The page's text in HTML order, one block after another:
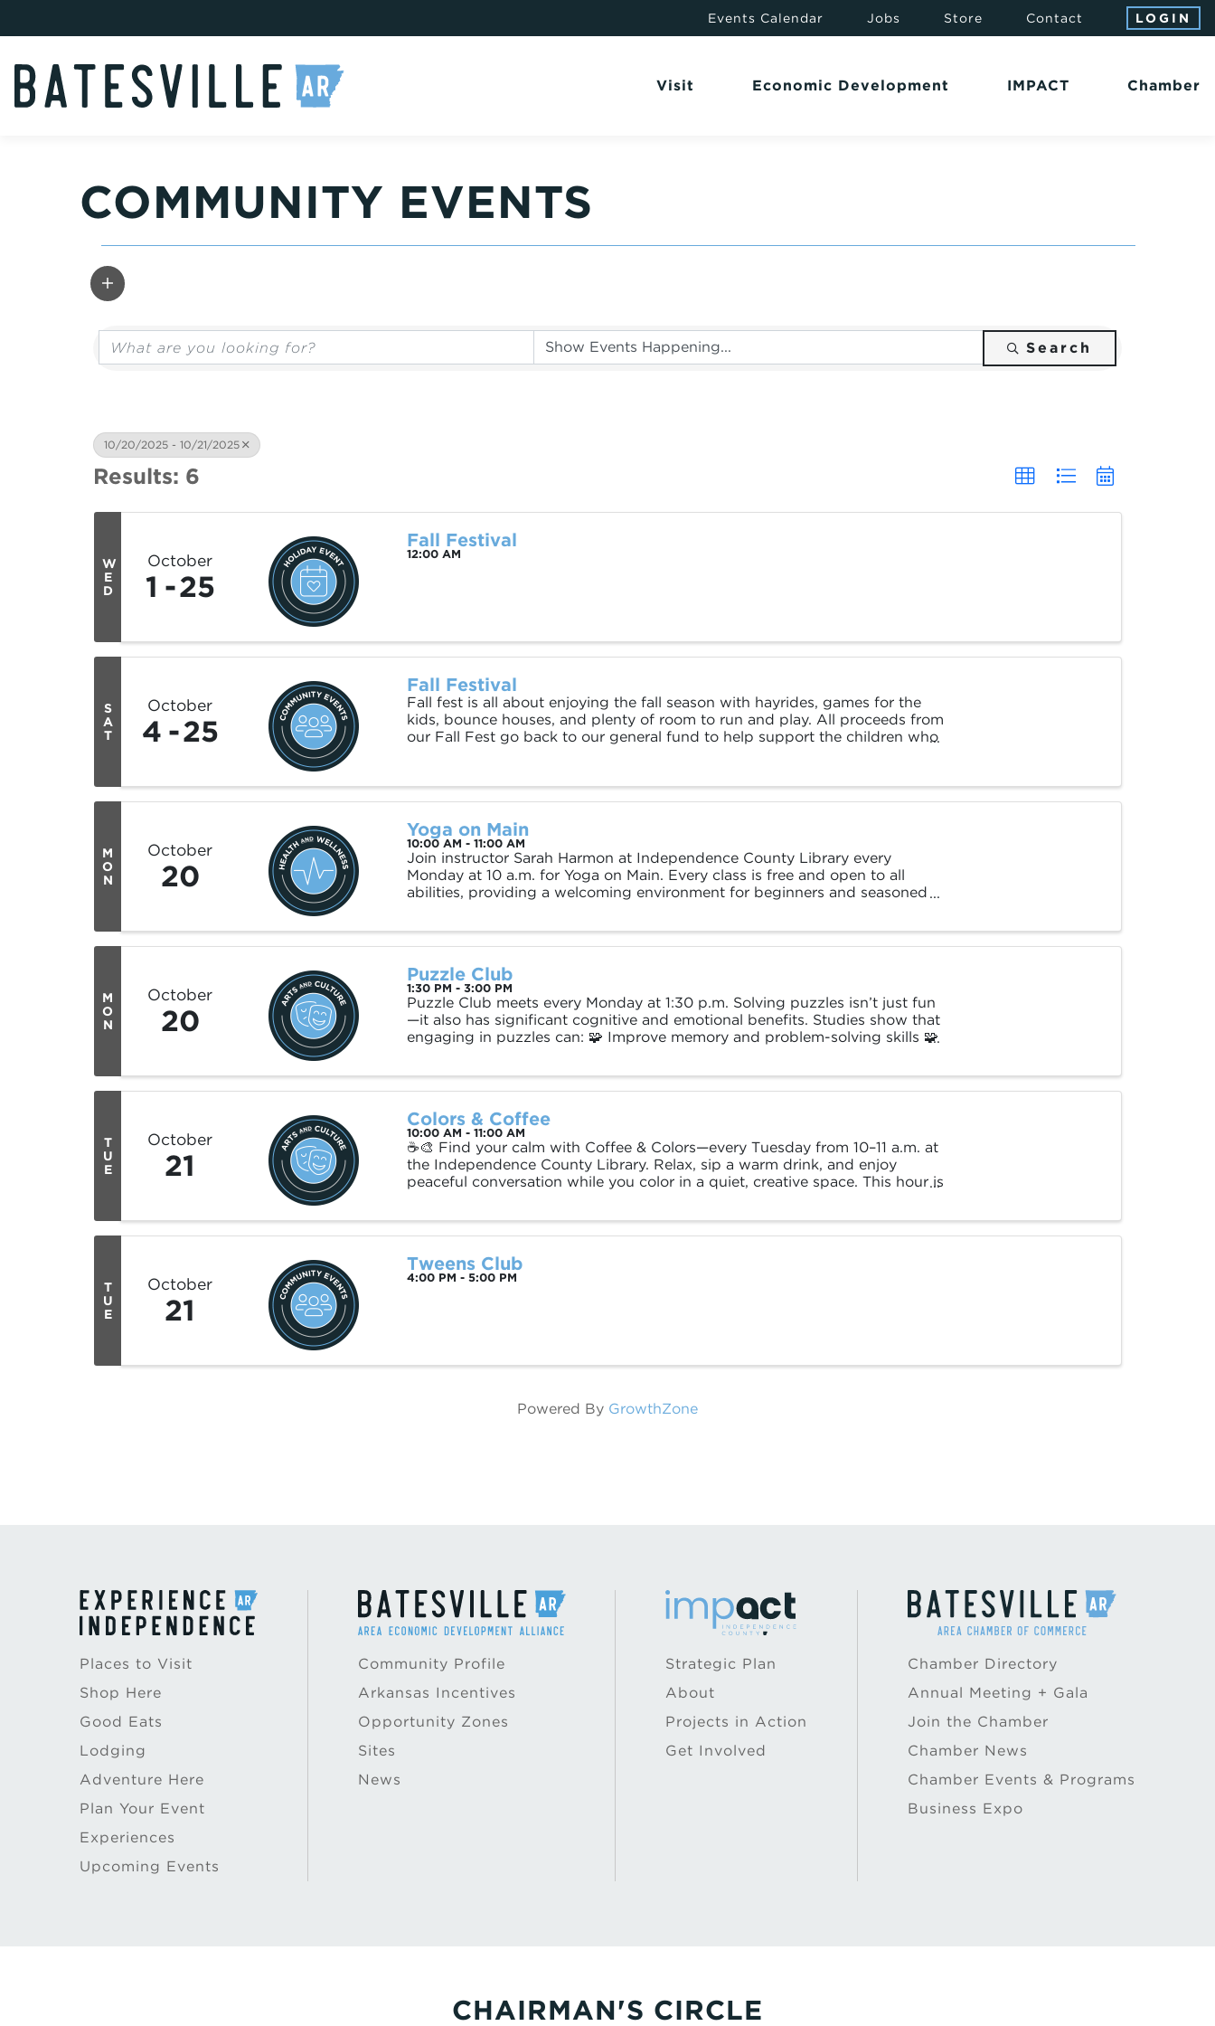
Events Calendar Jobs Store Contact LOGIN
Visit Economic Development IMPACT Chamber
COMMUNITY EVENTS
Search
10/20/2025 - 10/21/2025
Results: 6
W
E
D
October
1 25
Fall Festival
12:00 AM
S
A
T
October
4 25
Fall Festival
Fall fest is all about enjoying the fall season with hayrides, games for the
kids, bounce houses, and plenty of room to run and play. All proceeds from
our Fall Fest go back to our general fund to help support the children who
M
O
N
October
20
Yoga on Main
10:00 AM - 11:00 AM
Join instructor Sarah Harmon at Independence County Library every
Monday at 10 a.m. for Yoga on Main. Every class is free and open to all
abilities, providing a welcoming environment for beginners and seasoned
M
O
N
October
20
Puzzle Club
1:30 PM - 3:00 PM
Puzzle Club meets every Monday at 1:30 p.m. Solving puzzles isn’t just fun
—it also has significant cognitive and emotional benefits. Studies show that
engaging in puzzles can: 🧩 Improve memory and problem-solving skills 🧩
T
U
E
October
21
Colors & Coffee
10:00 AM - 11:00 AM
☕🎨 Find your calm with Coffee & Colors—every Tuesday from 10–11 a.m. at
the Independence County Library. Relax, sip a warm drink, and enjoy
peaceful conversation while you color in a quiet, creative space. This hour is
T
U
E
October
21
Tweens Club
4:00 PM - 5:00 PM
Powered By GrowthZone
Places to Visit
Shop Here
Good Eats
Lodging
Adventure Here
Plan Your Event
Experiences
Upcoming Events
Community Profile
Arkansas Incentives
Opportunity Zones
Sites
News
Strategic Plan
About
Projects in Action
Get Involved
Chamber Directory
Annual Meeting + Gala
Join the Chamber
Chamber News
Chamber Events & Programs
Business Expo
CHAIRMAN'S CIRCLE